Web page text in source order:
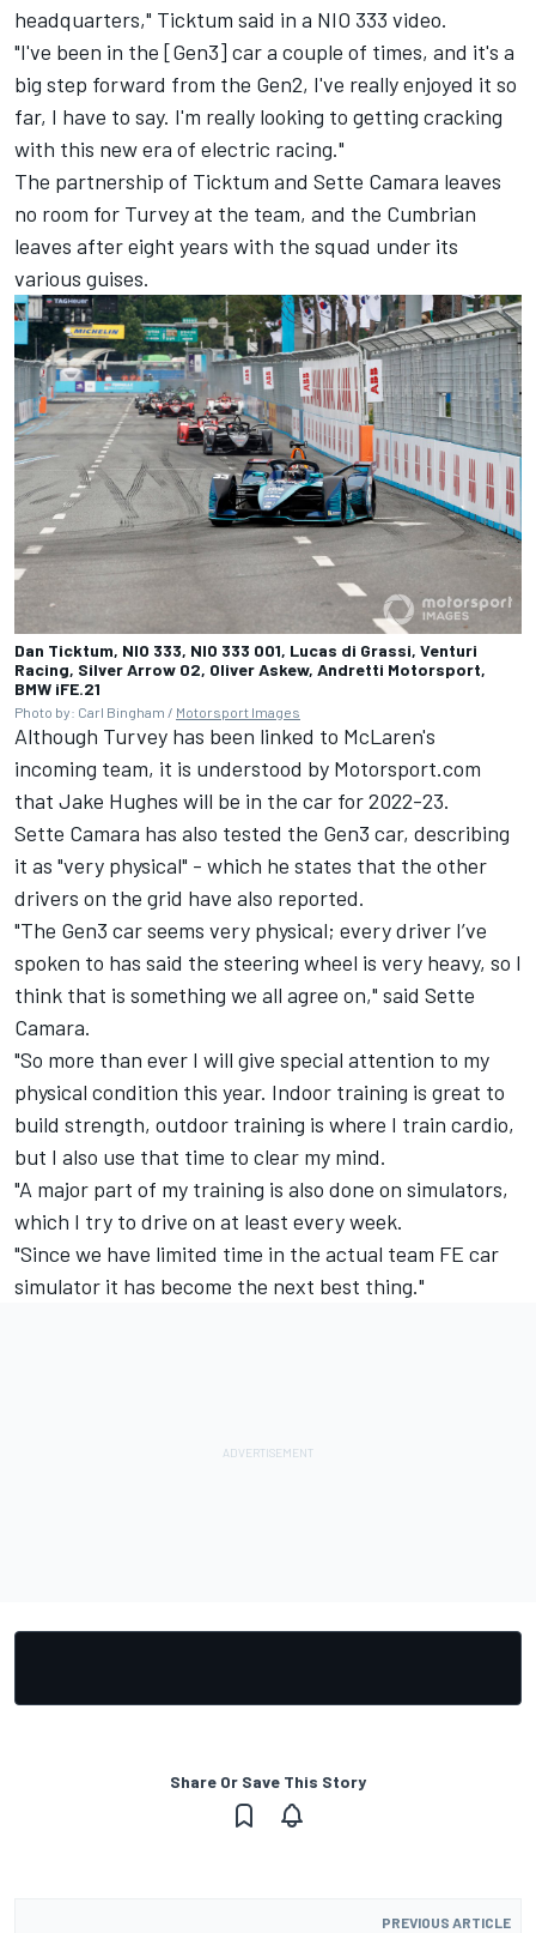
headquarters," Ticktum said in a NIO 333 video.
"I've been in the [Gen3] car a couple of times, and it's a
big step forward from the Gen2, I've really enjoyed it so
far, I have to say. I'm really looking to getting cracking
with this new era of electric racing."
The partnership of Ticktum and Sette Camara leaves
no room for Turvey at the team, and the Cumbrian
leaves after eight years with the squad under its
various guises.
Dan Ticktum, NIO 333, NIO 333 001, Lucas di Grassi, Venturi
Racing, Silver Arrow 02, Oliver Askew, Andretti Motorsport,
BMW iFE.21
Photo by: Carl Bingham / Motorsport Images
Although Turvey has been linked to McLaren's
incoming team, it is understood by Motorsport.com
that Jake Hughes will be in the car for 2022-23.
Sette Camara has also tested the Gen3 car, describing
it as "very physical" - which he states that the other
drivers on the grid have also reported.
"The Gen3 car seems very physical; every driver I’ve
spoken to has said the steering wheel is very heavy, so I
think that is something we all agree on," said Sette
Camara.
"So more than ever I will give special attention to my
physical condition this year. Indoor training is great to
build strength, outdoor training is where I train cardio,
but I also use that time to clear my mind.
"A major part of my training is also done on simulators,
which I try to drive on at least every week.
"Since we have limited time in the actual team FE car
simulator it has become the next best thing."
Share Or Save This Story
PREVIOUS ARTICLE